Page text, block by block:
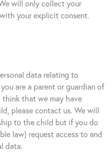
will only collect your
your explicit consent.
data relating to
are a parent or guardian of
think that we may have
please contact us. We will
to the child but if you do
law) request access to and
data.